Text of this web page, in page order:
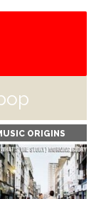
ORIGINS